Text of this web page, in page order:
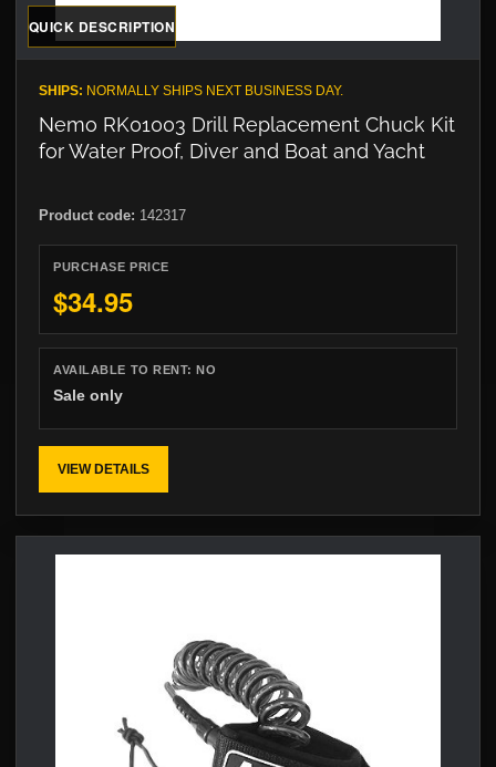
QUICK DESCRIPTION
SHIPS: NORMALLY SHIPS NEXT BUSINESS DAY.
Nemo RK01003 Drill Replacement Chuck Kit
for Water Proof, Diver and Boat and Yacht
Product code: 142317
PURCHASE PRICE
$34.95
AVAILABLE TO RENT:NO
Sale only
VIEW DETAILS